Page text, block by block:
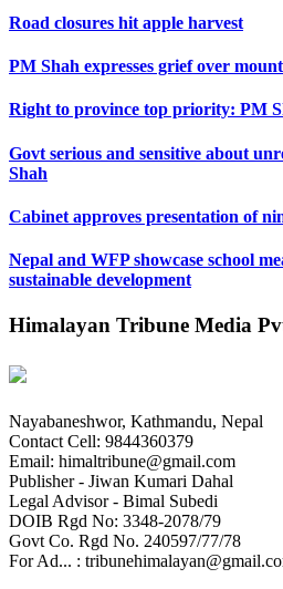
Road closures hit apple harvest
PM Shah expresses grief over
Right to province top priority: PM
Govt serious and sensitive about
Shah
Cabinet approves presentation of
Nepal and WFP showcase school
sustainable development
Himalayan Tribune Media
Nayabaneshwor, Kathmandu, Nepal
Contact Cell: 9844360379
Email: himaltribune@gmail.com
Publisher - Jiwan Kumari Dahal
Legal Advisor - Bimal Subedi
DOIB Rgd No: 3348-2078/79
Govt Co. Rgd No. 240597/77/78
For Ad... :